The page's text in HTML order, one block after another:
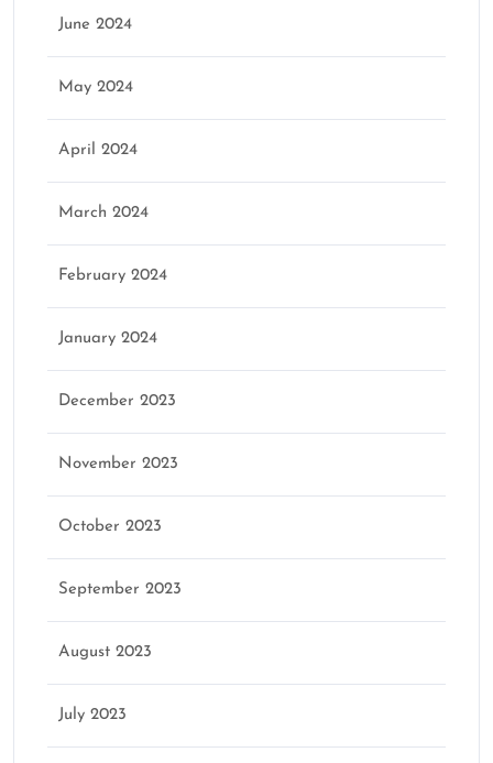
June 2024
May 2024
April 2024
March 2024
February 2024
January 2024
December 2023
November 2023
October 2023
September 2023
August 2023
July 2023